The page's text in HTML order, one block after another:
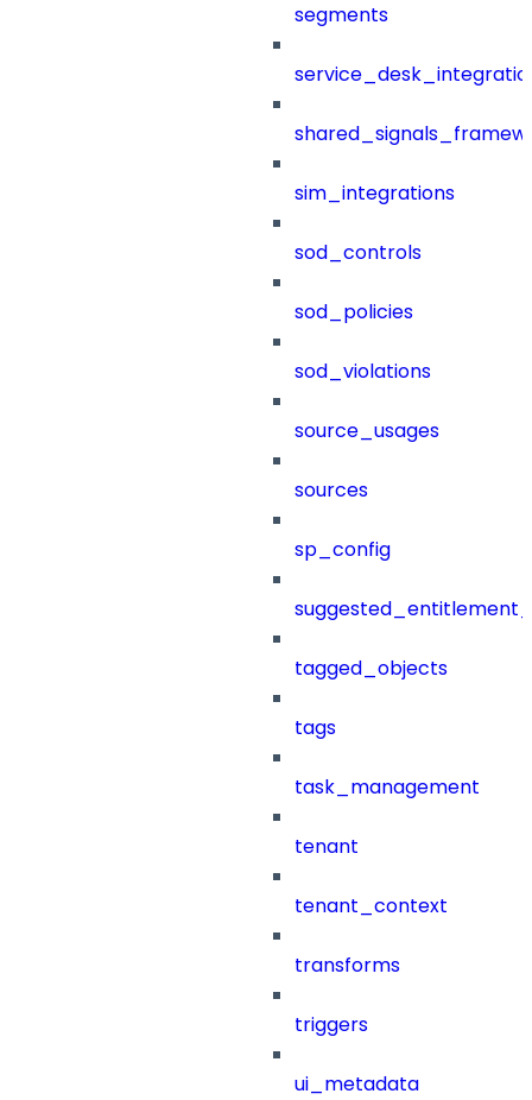
segments
sim_integrations
sod_controls
sod_policies
sod_violations
source_usages
sources
sp_config
tagged_objects
tags
task_management
tenant
tenant_context
transforms
triggers
ui_metadata